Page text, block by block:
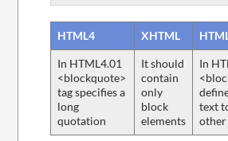
HTML4 XHTML
In HTML4.01
<blockquote>
tag specifies a
long
quotation
It should
contain
only
block
elements
In
text
other